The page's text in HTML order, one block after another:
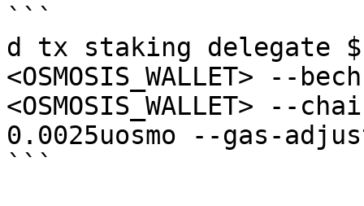
```
d tx staking delegate
<OSMOSIS_WALLET> --
<OSMOSIS_WALLET>
0.0025uosmo --gas-
```